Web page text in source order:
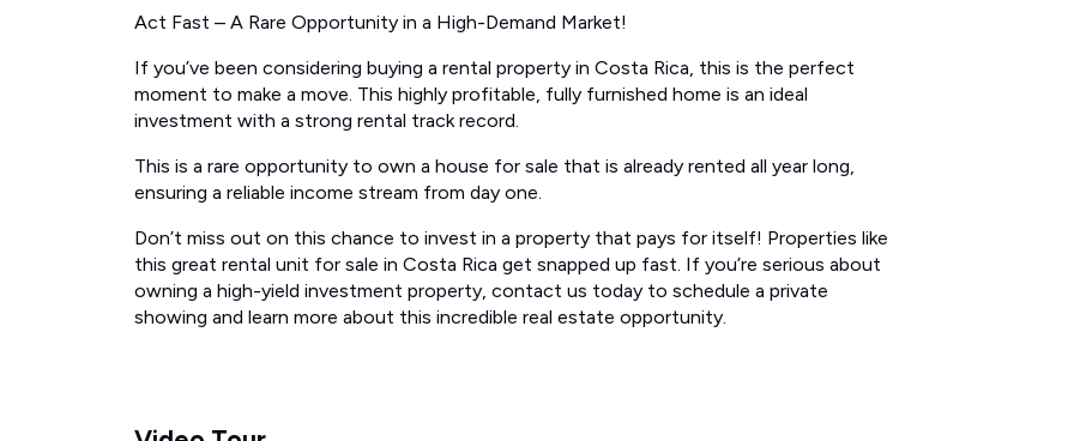
Act Fast – A Rare Opportunity in a High-Demand Market!
If you’ve been considering buying a rental property in Costa Rica, this is the perfect
moment to make a move. This highly profitable, fully furnished home is an ideal
investment with a strong rental track record.
This is a rare opportunity to own a house for sale that is already rented all year long,
ensuring a reliable income stream from day one.
Don’t miss out on this chance to invest in a property that pays for itself! Properties like
this great rental unit for sale in Costa Rica get snapped up fast. If you’re serious about
owning a high-yield investment property, contact us today to schedule a private
showing and learn more about this incredible real estate opportunity.